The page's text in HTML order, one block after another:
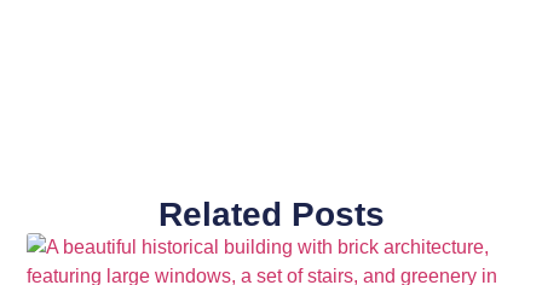
Related Posts